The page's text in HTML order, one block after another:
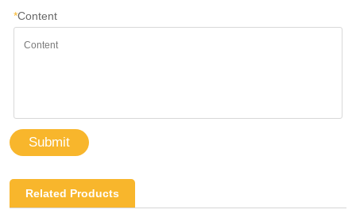
*Content
Submit
Related Products